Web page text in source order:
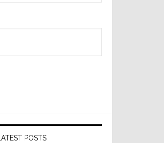
LATEST POSTS